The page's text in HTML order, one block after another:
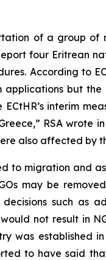
of a group of
four Eritrean
According to
but
interim
RSA wrote
also affected by
to migration and
may be
such as
not result in
was established
to have said